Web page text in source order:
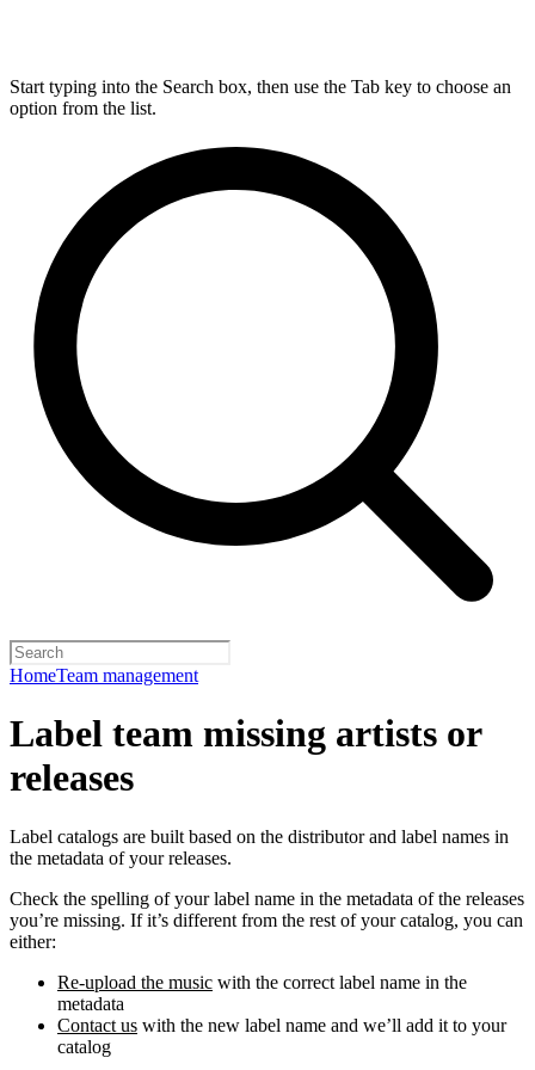
Start typing into the Search box, then use the Tab key to choose an
option from the list.
HomeTeam management
Label team missing artists or
releases
Label catalogs are built based on the distributor and label names in
the metadata of your releases.
Check the spelling of your label name in the metadata of the releases
you’re missing. If it’s different from the rest of your catalog, you can
either:
Re-upload the music with the correct label name in the
metadata
Contact us with the new label name and we’ll add it to your
catalog